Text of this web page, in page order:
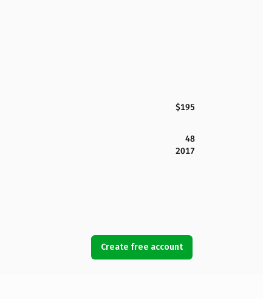
$195
48
2017
Create free account